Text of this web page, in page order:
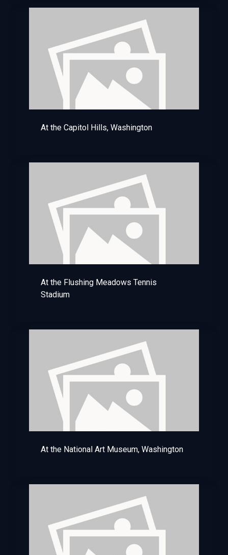
At the Capitol Hills, Washington
At the Flushing Meadows Tennis
Stadium
At the National Art Museum, Washington